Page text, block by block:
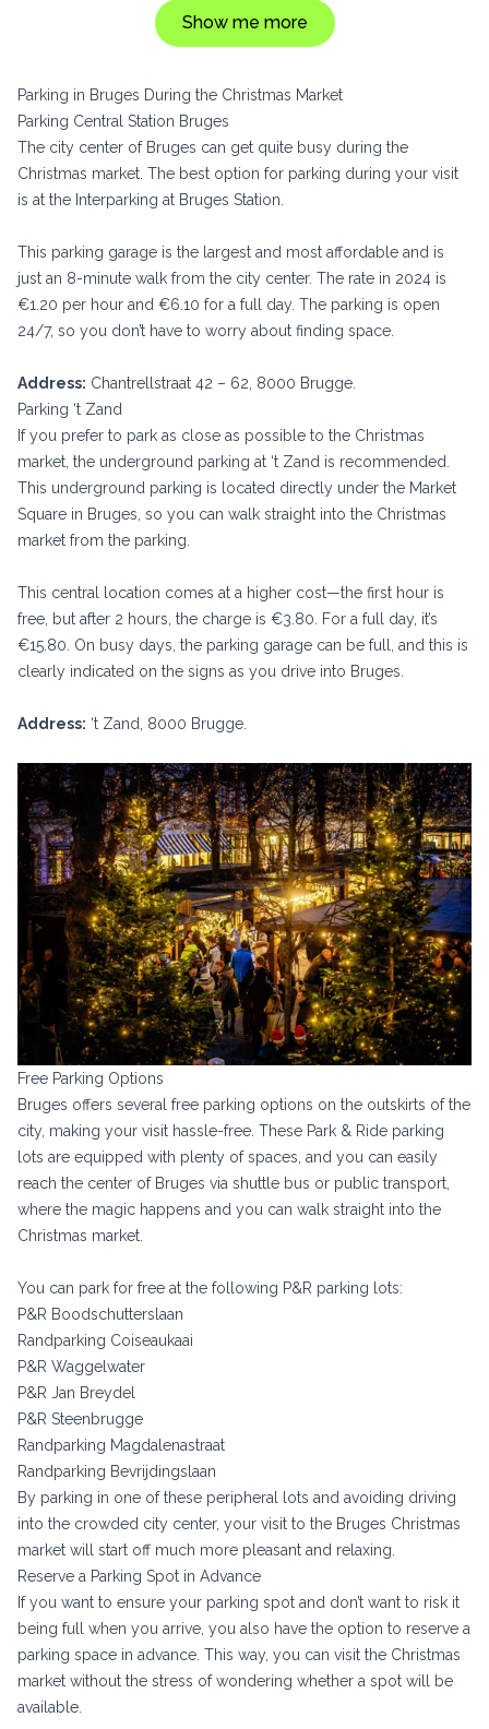
Show me more
Parking in Bruges During the Christmas Market
Parking Central Station Bruges
The city center of Bruges can get quite busy during the
Christmas market. The best option for parking during your visit
is at the Interparking at Bruges Station.
This parking garage is the largest and most affordable and is
just an 8-minute walk from the city center. The rate in 2024 is
€1.20 per hour and €6.10 for a full day. The parking is open
24/7, so you don’t have to worry about finding space.
Address: Chantrellstraat 42 – 62, 8000 Brugge.
Parking ‘t Zand
If you prefer to park as close as possible to the Christmas
market, the underground parking at ‘t Zand is recommended.
This underground parking is located directly under the Market
Square in Bruges, so you can walk straight into the Christmas
market from the parking.
This central location comes at a higher cost—the first hour is
free, but after 2 hours, the charge is €3.80. For a full day, it’s
€15.80. On busy days, the parking garage can be full, and this is
clearly indicated on the signs as you drive into Bruges.
Address: ‘t Zand, 8000 Brugge.
Free Parking Options
Bruges offers several free parking options on the outskirts of the
city, making your visit hassle-free. These Park & Ride parking
lots are equipped with plenty of spaces, and you can easily
reach the center of Bruges via shuttle bus or public transport,
where the magic happens and you can walk straight into the
Christmas market.
You can park for free at the following P&R parking lots:
P&R Boodschutterslaan
Randparking Coiseaukaai
P&R Waggelwater
P&R Jan Breydel
P&R Steenbrugge
Randparking Magdalenastraat
Randparking Bevrijdingslaan
By parking in one of these peripheral lots and avoiding driving
into the crowded city center, your visit to the Bruges Christmas
market will start off much more pleasant and relaxing.
Reserve a Parking Spot in Advance
If you want to ensure your parking spot and don’t want to risk it
being full when you arrive, you also have the option to reserve a
parking space in advance. This way, you can visit the Christmas
market without the stress of wondering whether a spot will be
available.